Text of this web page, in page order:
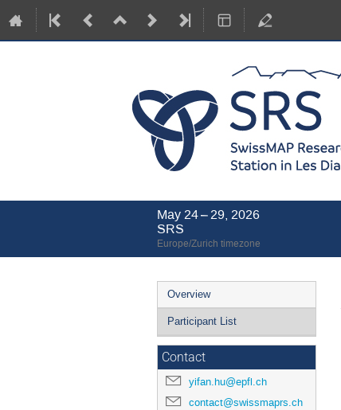
May 24 – 29, 2026
SRS
Europe/Zurich timezone
Event
menu
Overview
Participant List
Contact
yifan.hu@epfl.ch
contact@swissmaprs.ch